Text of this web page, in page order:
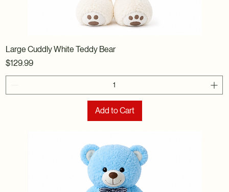
Large Cuddly White Teddy Bear
Price
$129.99
Add to Cart